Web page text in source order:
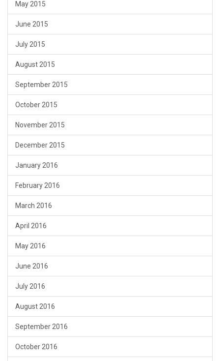
May 2015
June 2015
July 2015
August 2015
September 2015
October 2015
November 2015
December 2015
January 2016
February 2016
March 2016
April 2016
May 2016
June 2016
July 2016
August 2016
September 2016
October 2016